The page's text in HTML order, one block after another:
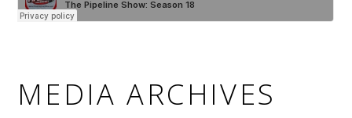
MEDIA ARCHIVES